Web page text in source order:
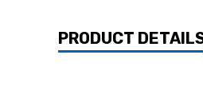
PRODUCT